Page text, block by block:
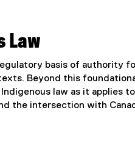
Law
basis of authority
Beyond this
law as it applies
the intersection with